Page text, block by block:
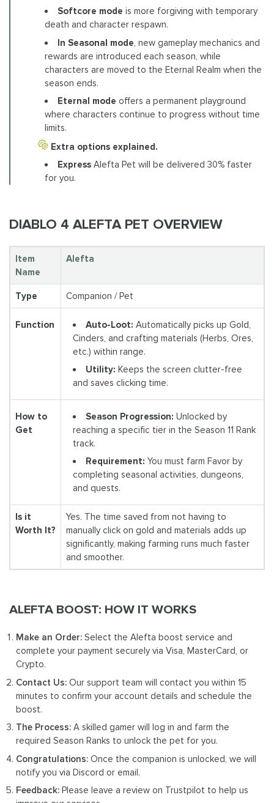
Softcore mode is more forgiving with temporary
death and character respawn.
In Seasonal mode, new gameplay mechanics and
rewards are introduced each season, while
characters are moved to the Eternal Realm when the
season ends.
Eternal mode offers a permanent playground
where characters continue to progress without time
limits.
Extra options explained.
Express Alefta Pet will be delivered 30% faster
for you.
DIABLO 4 ALEFTA PET OVERVIEW
Item
Name
Alefta
Type Companion / Pet
Function Auto-Loot: Automatically picks up Gold,
Cinders, and crafting materials (Herbs, Ores,
etc.) within range.
Utility: Keeps the screen clutter-free
and saves clicking time.
How to
Get
Season Progression: Unlocked by
reaching a specific tier in the Season 11 Rank
track.
Requirement: You must farm Favor by
completing seasonal activities, dungeons,
and quests.
Is it
Worth It?
Yes. The time saved from not having to
manually click on gold and materials adds up
significantly, making farming runs much faster
and smoother.
ALEFTA BOOST: HOW IT WORKS
Make an Order: Select the Alefta boost service and
complete your payment securely via Visa, MasterCard, or
Crypto.
Contact Us: Our support team will contact you within 15
minutes to confirm your account details and schedule the
boost.
The Process: A skilled gamer will log in and farm the
required Season Ranks to unlock the pet for you.
Congratulations: Once the companion is unlocked, we will
notify you via Discord or email.
Feedback: Please leave a review on Trustpilot to help us